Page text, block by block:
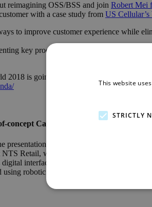
reimagining OSS/BSS and join Robert Mei
with a case study from US
to improve customer experience while
key processes such as device
2018 is going to be packed with interesting
concept Catalyst projects
presentation of 30+ Catalyst innovation
Retail, we are proud to be part of one
digital interfaces. We are collaborating on
using robotic assistants, AI, upgraded loyalty
This website
STRICTLY